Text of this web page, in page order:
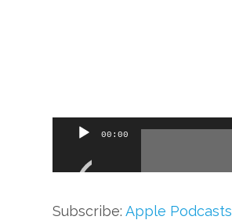
Audio
00:00
Subscribe:Apple Podcasts